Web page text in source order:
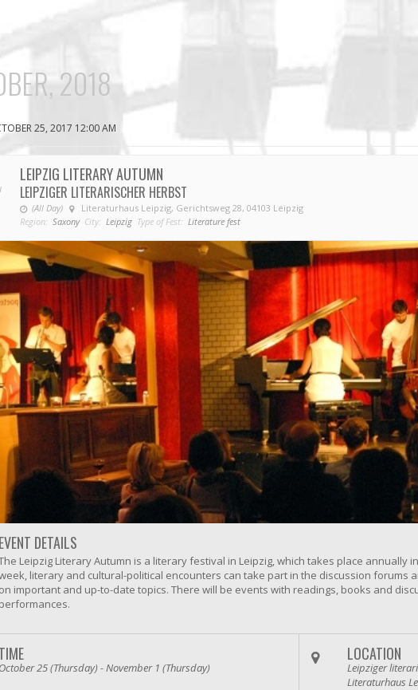
2018
25, 2017 12:00 AM
LEIPZIG LITERARY AUTUMN
LEIPZIGER LITERARISCHER HERBST
(All Day)
Literaturhaus Leipzig, Gerichtsweg 28, 04103 Leipzig
Region: Saxony City: Leipzig Type of Fest: Literature fest
DETAILS
Leipzig Literary Autumn is a literary festival in Leipzig, which takes place annually
literary and cultural-political encounters can take part in the discussion forums
important and up-to-date topics. There will be events with readings, books and
25 (Thursday) - November 1 (Thursday)
LOCATION
Leipziger
Literaturhaus